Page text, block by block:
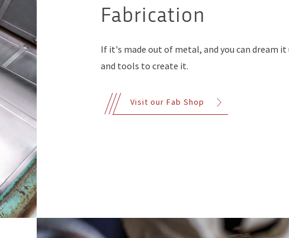
Fabrication
If it's made out of metal, and you can dream it
and tools to create it.
Visit our Fab Shop